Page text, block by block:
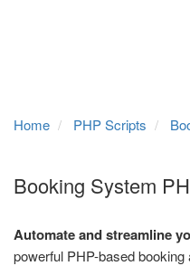
Home PHP Scripts
Booking System
Automate and streamline
powerful PHP-based